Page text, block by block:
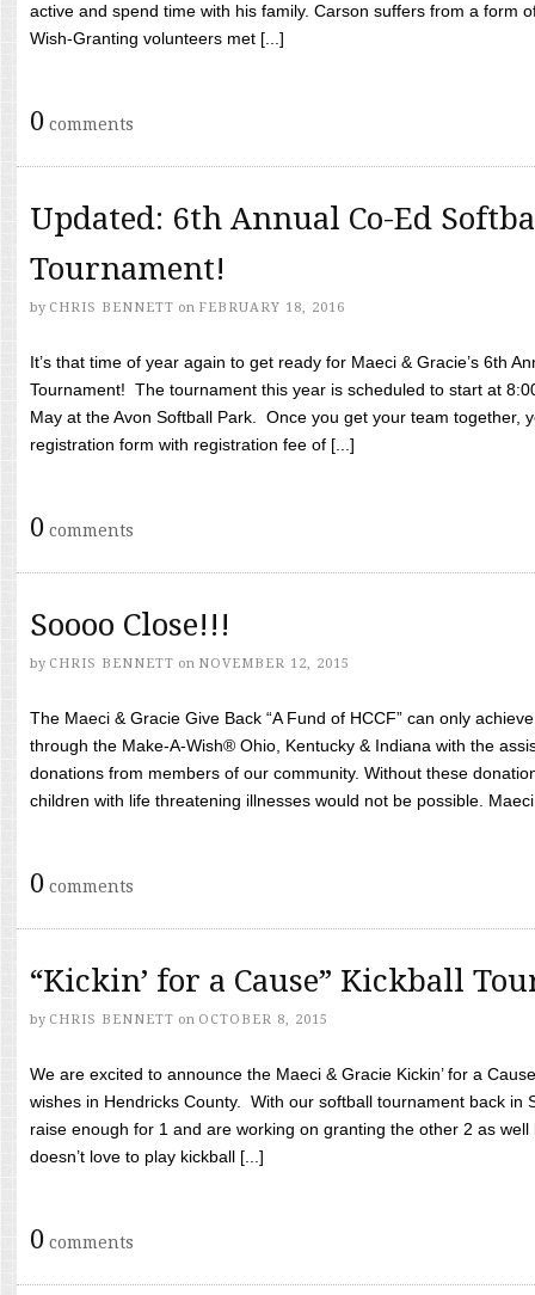
active and spend time with his family. Carson suffers from a form
Wish-Granting volunteers met [...]
0 comments
Updated: 6th Annual Co-Ed
Tournament!
by CHRIS BENNETT on FEBRUARY 18, 2016
It’s that time of year again to get ready for Maeci & Gracie’s 6th
Tournament! The tournament this year is scheduled to start at
May at the Avon Softball Park. Once you get your team together,
registration form with registration fee of [...]
0 comments
Soooo Close!!!
by CHRIS BENNETT on NOVEMBER 12, 2015
The Maeci & Gracie Give Back “A Fund of HCCF” can only
through the Make-A-Wish® Ohio, Kentucky & Indiana with the
donations from members of our community. Without these
children with life threatening illnesses would not be possible.
0 comments
“Kickin’ for a Cause” Kickball
by CHRIS BENNETT on OCTOBER 8, 2015
We are excited to announce the Maeci & Gracie Kickin’ for a
wishes in Hendricks County. With our softball tournament back in
raise enough for 1 and are working on granting the other 2 as
doesn’t love to play kickball [...]
0 comments